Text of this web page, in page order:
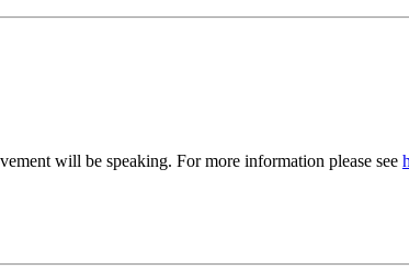
will be speaking. For more information please see